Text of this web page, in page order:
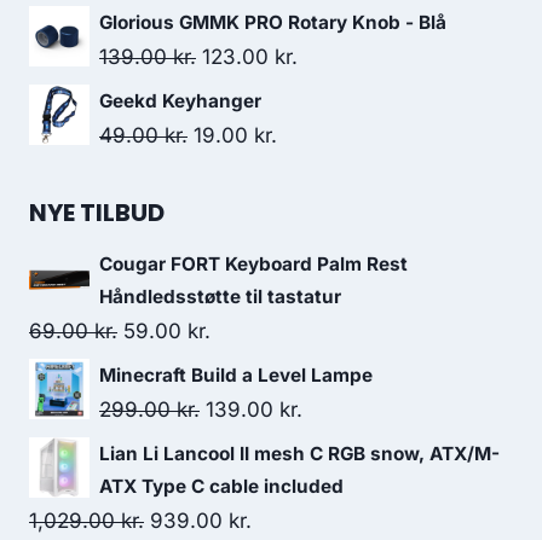
price
was:
price
is:
Glorious GMMK PRO Rotary Knob - Blå
139.00kr. Original
price
was:
123.00 kr.
Geekd Keyhanger
49.00kr. Original
19.00 kr.
NYE TILBUD
Cougar FORT Keyboard Palm Rest
Håndledsstøtte til tastatur
69.00kr. Original
price
was:
59.00 kr.
price
is:
Minecraft Build a Level Lampe
299.00kr. Original
price
was:
299.00 kr..
139.00 kr.
price
is:
Lian Li Lancool II mesh C RGB snow, ATX/M-
ATX Type C cable included
1,029.00kr. Original
939.00 kr.